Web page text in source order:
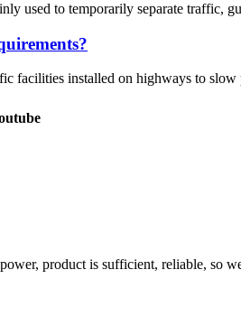
used to temporarily separate traffic,
facilities installed on highways to
product is sufficient, reliable, so